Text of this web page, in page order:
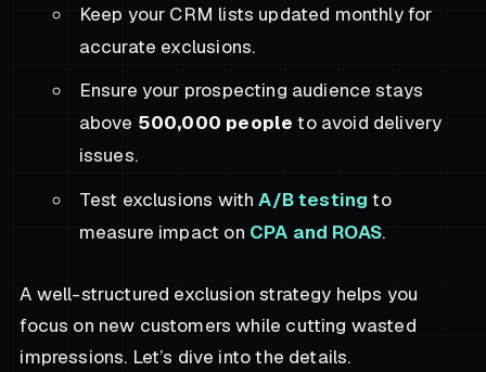
Keep your CRM lists updated monthly for
accurate exclusions.
Ensure your prospecting audience stays
above 500,000 people to avoid delivery
issues.
Test exclusions withA/B testing to
measure impact on CPA and ROAS.
A well-structured exclusion strategy helps you
focus on new customers while cutting wasted
impressions. Let’s dive into the details.